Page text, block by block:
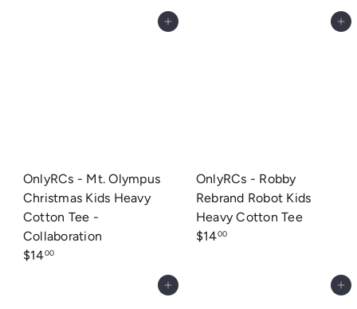
Add to cart
OnlyRCs - Mt. Olympus
Christmas Kids Heavy
Cotton Tee -
Collaboration
$1400
Add to cart
OnlyRCs - Robby
Rebrand Robot Kids
Heavy Cotton Tee
$1400
Add to cart Add to cart